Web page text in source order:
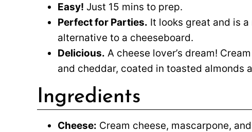
Easy! Just 15 mins to prep.
Perfect for Parties. It looks great and is
alternative to a cheeseboard.
Delicious. A cheese lover’s dream!
and cheddar, coated in toasted almonds
Ingredients
Cheese: Cream cheese, mascarpone,